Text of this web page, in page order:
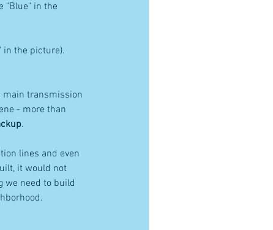
"Blue" in the
in the picture).
main transmission
- more than
.
lines and even
it would not
we need to build